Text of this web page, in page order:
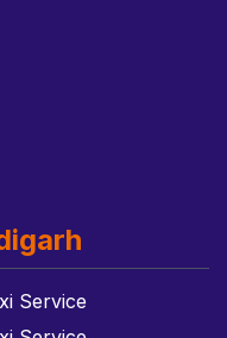
Service